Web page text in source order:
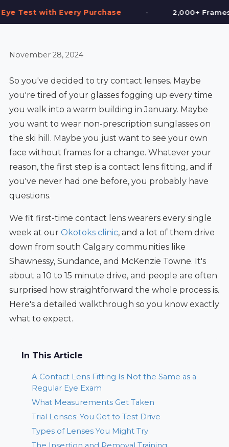
• 2,000+ Frames in Stock •
November 28, 2024
So you've decided to try contact lenses. Maybe
you're tired of your glasses fogging up every time
you walk into a warm building in January. Maybe
you want to wear non-prescription sunglasses on
the ski hill. Maybe you just want to see your own
face without frames for a change. Whatever your
reason, the first step is a contact lens fitting, and if
you've never had one before, you probably have
questions.
We fit first-time contact lens wearers every single
week at our Okotoks clinic, and a lot of them drive
down from south Calgary communities like
Shawnessy, Sundance, and McKenzie Towne. It's
about a 10 to 15 minute drive, and people are often
surprised how straightforward the whole process is.
Here's a detailed walkthrough so you know exactly
what to expect.
In This Article
A Contact Lens Fitting Is Not the Same as a
Regular Eye Exam
What Measurements Get Taken
Trial Lenses: You Get to Test Drive
Types of Lenses You Might Try